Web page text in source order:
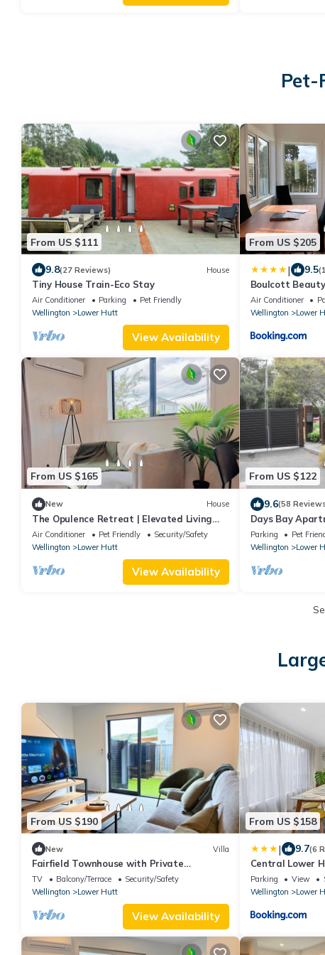
Pet-
From US $111
9.8(27 Reviews) House
Tiny House Train-Eco Stay
Air Conditioner Parking
Pet Friendly
Wellington
Lower Hutt
View Availability
From US $205
| 9.5
Boulcott
Stays 3brm
Air Conditioner
Wellington
Lower
From US $165
New House
The Opulence Retreat | Elevated Living
Experience
Air Conditioner Pet Friendly
Security/Safety
Wellington
Lower Hutt
View Availability
From US $122
9.6(58
Days Bay
privacy
Parking Pet
Wellington
Lower
From US $190
New Villa
Fairfield Townhouse with Private
Courtyard
TV Balcony/Terrace
Security/Safety
Wellington
Lower Hutt
View Availability
From US $158
| 9.7(6
Central Lower
Queensgate &
Parking View
Wellington
Lower